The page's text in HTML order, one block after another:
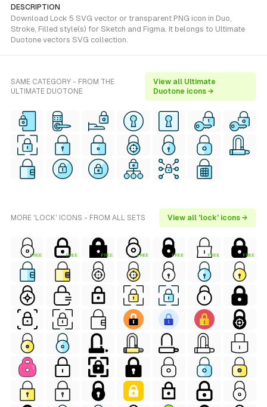
DESCRIPTION
Download Lock 5 SVG vector or transparent PNG icon in Duo,
Stroke, Filled style(s) for Sketch and Figma. It belongs to Ultimate
Duotone vectors SVG collection.
SAME CATEGORY - FROM THE
ULTIMATE DUOTONE
View all Ultimate
Duotone icons →
MORE 'LOCK' ICONS - FROM ALL SETS View all 'lock' icons →
FREE FREE FREE FREE FREE FREE FREE